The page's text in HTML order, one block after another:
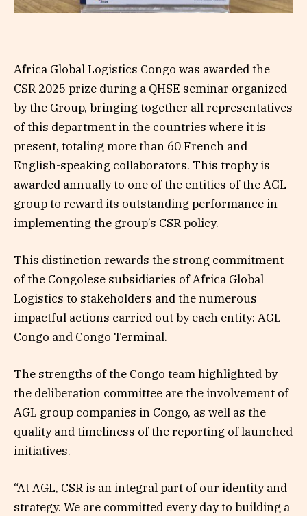
Africa Global Logistics Congo was awarded the
CSR 2025 prize during a QHSE seminar organized
by the Group, bringing together all representatives
of this department in the countries where it is
present, totaling more than 60 French and
English-speaking collaborators. This trophy is
awarded annually to one of the entities of the AGL
group to reward its outstanding performance in
implementing the group’s CSR policy.
This distinction rewards the strong commitment
of the Congolese subsidiaries of Africa Global
Logistics to stakeholders and the numerous
impactful actions carried out by each entity: AGL
Congo and Congo Terminal.
The strengths of the Congo team highlighted by
the deliberation committee are the involvement of
AGL group companies in Congo, as well as the
quality and timeliness of the reporting of launched
initiatives.
“At AGL, CSR is an integral part of our identity and
strategy. We are committed every day to building a